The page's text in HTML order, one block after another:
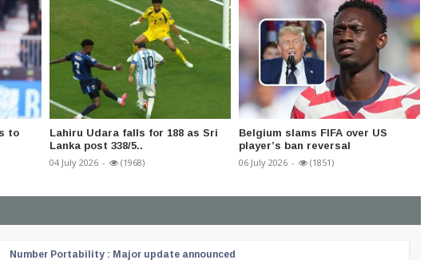
to
Lahiru Udara falls for 188 as Sri
Lanka post 338/5..
04 July 2026 - (1968)
Belgium slams FIFA over US
player’s ban reversal
06 July 2026 - (1851)
Number Portability : Major update announced